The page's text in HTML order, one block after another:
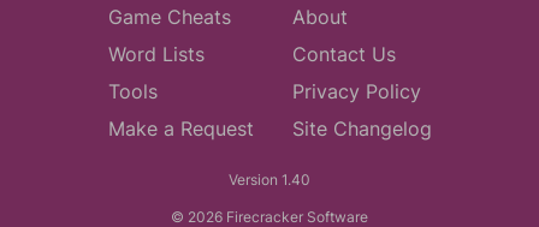
Game Cheats
Word Lists
Tools
Make a Request
About
Contact Us
Privacy Policy
Site Changelog
Version 1.40
© 2026 Firecracker Software